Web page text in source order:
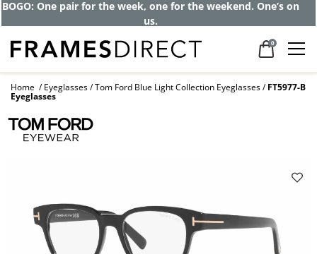
BOGO: One pair for the week, one for the weekend. One’s on
us.
0
Home Eyeglasses Tom Ford Blue Light Collection Eyeglasses FT5977-B
Eyeglasses